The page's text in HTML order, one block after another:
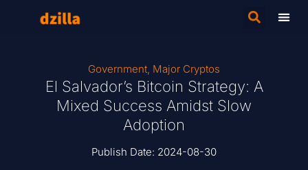
Government, Major Cryptos
El Salvador’s Bitcoin Strategy: A
Mixed Success Amidst Slow
Adoption
Publish Date: 2024-08-30